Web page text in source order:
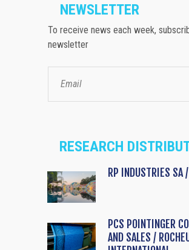
NEWSLETTER
To receive news each week,
newsletter
RESEARCH
RP INDUSTRIES SA
PCS POINTINGER
AND SALES /